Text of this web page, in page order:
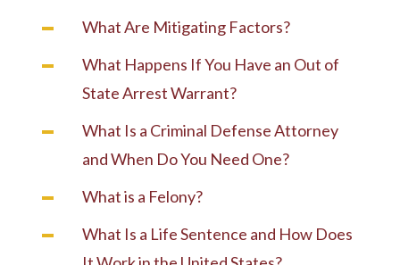
What Are Mitigating Factors?
What Happens If You Have an Out of
State Arrest Warrant?
What Is a Criminal Defense Attorney
and When Do You Need One?
What is a Felony?
What Is a Life Sentence and How Does